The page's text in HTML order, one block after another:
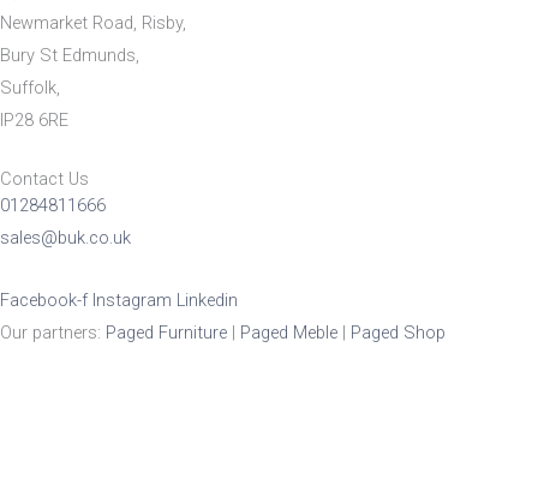
Newmarket Road, Risby,
Bury St Edmunds,
Suffolk,
IP28 6RE
Contact Us
01284811666
sales@buk.co.uk
Facebook-f Instagram Linkedin
Our partners: Paged Furniture Paged Meble Paged Shop